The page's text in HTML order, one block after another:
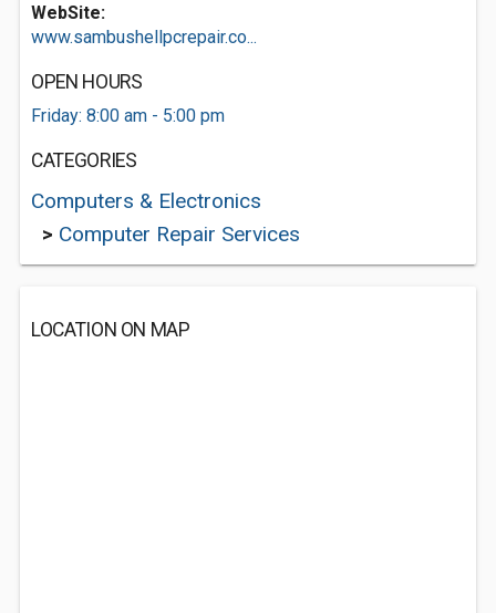
WebSite:
www.sambushellpcrepair.co...
OPEN HOURS
Friday: 8:00 am - 5:00 pm
CATEGORIES
Computers & Electronics
> Computer Repair Services
LOCATION ON MAP